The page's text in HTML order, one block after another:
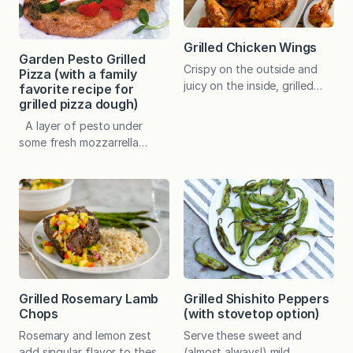
with the recipe? This is one
of those recipes. When I
first looked…
good spice blend offers one
of the easiest ways to inject
nuanced flavor into your
cooking with…
Garden Pesto Grilled
Pizza (with a family
favorite recipe for
grilled pizza dough)
A layer of pesto under
some fresh mozzarrella
my Asiago Pesto Spread and
add whatever I happen to
have on hand. In this case, it
was a few dabs of leftover
Summer Tomato and Leek
Sauce and Parmesan
Zucchini Bites. You may…
Grilled Chicken Wings
Crispy on the outside and
juicy on the inside, grilled
quarantine, I was asked to
start a recipe exchange with
a group of women who were
feeling cooped up and in
need of…
Grilled Rosemary Lamb
Chops
Rosemary and lemon zest
Grilled Shishito Peppers
(with stovetop option)
Serve these sweet and